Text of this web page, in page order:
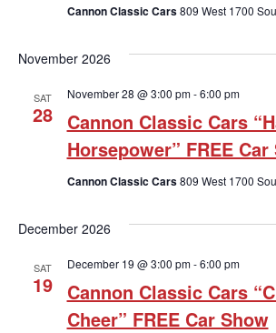
Cannon Classic Cars809 West 1700
November 2026
SAT
28
Cannon Classic Cars
Horsepower” FREE Car
November 28 @ 3:00 pm-6:00 pm
Cannon Classic Cars809 West 1700
December 2026
SAT
19
Cannon Classic Cars
Cheer” FREE Car Show
December 19 @ 3:00 pm-6:00 pm